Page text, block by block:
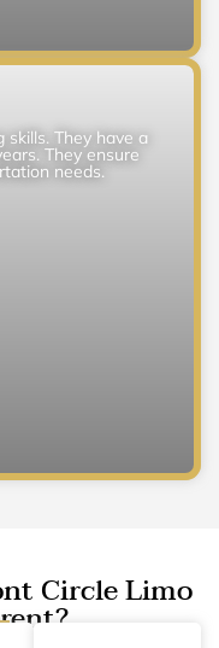
skills. They have a
They ensure
needs.
Circle Limo